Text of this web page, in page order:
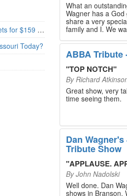
Branson’s Biggest Black Friday Deal: 4 Show Tickets for $159 + 4 Bonus Attractions — No Strings Attached
Today?
What an
Wagner has a
share a very
family and I. We
will last a lifetime. Every musician on the stage has an
extensive resume that will
find something
Branson bucket
know that you
ABBA Tribute
"TOP NOTCH"
ByRichard
Great show, very
time seeing them.
Dan
Tribute Show
"APPLAUSE.
ByJohn Nadolski
Well done. Dan
shows in Branson.